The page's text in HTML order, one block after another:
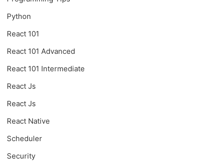
Python
React 101
React 101 Advanced
React 101 Intermediate
React Js
React Js
React Native
Scheduler
Security